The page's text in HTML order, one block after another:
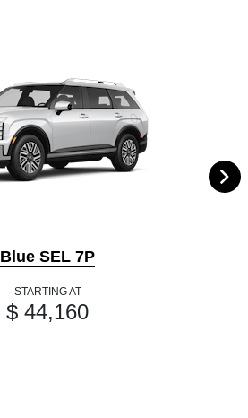
Blue SEL 7P
STARTING AT
$ 44,160